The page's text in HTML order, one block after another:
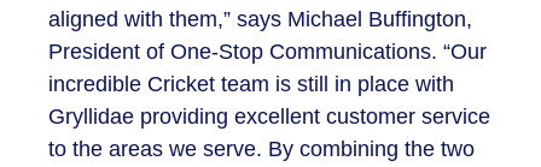
aligned with them,” says Michael Buffington,
President of One-Stop Communications. “Our
incredible Cricket team is still in place with
Gryllidae providing excellent customer service
to the areas we serve. By combining the two